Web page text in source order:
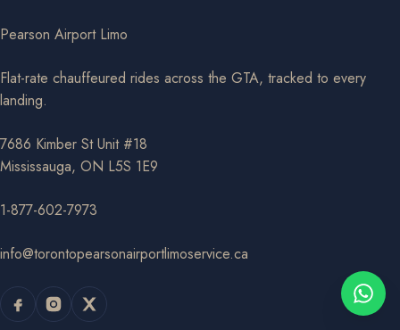
Pearson Airport Limo
Flat-rate chauffeured rides across the GTA, tracked to every
landing.
7686 Kimber St Unit #18
Mississauga, ON L5S 1E9
1-877-602-7973
info@torontopearsonairportlimoservice.ca